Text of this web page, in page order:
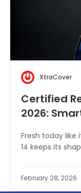
XtraCover
Certified
2026:
Fresh today like
14 keeps its
February 28, 2026